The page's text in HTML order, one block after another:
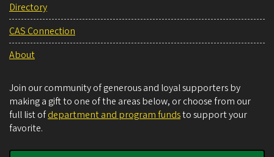
Directory
CAS Connection
About
Join our community of generous and loyal supporters by
making a gift to one of the areas below, or choose from our
full list ofdepartment and program fundsto support your
favorite.